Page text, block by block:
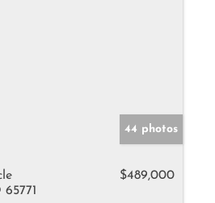
44 photos
$489,000